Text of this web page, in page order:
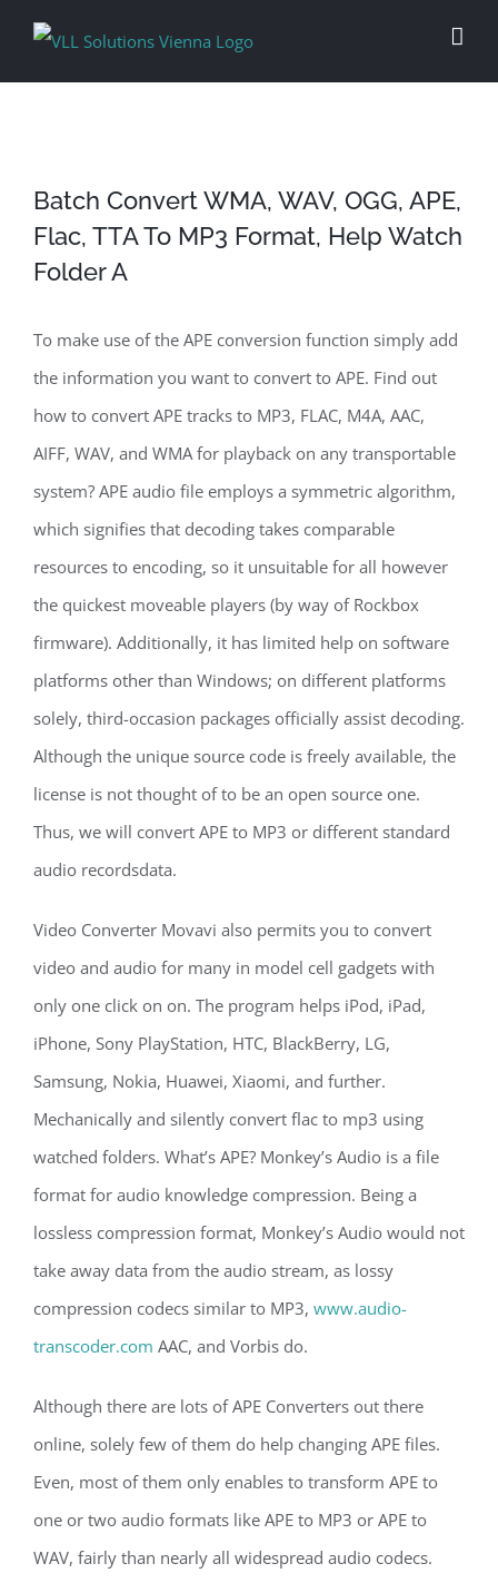
Batch Convert WMA, WAV, OGG, APE,
Flac, TTA To MP3 Format, Help Watch
Folder A
To make use of the APE conversion function simply add
the information you want to convert to APE. Find out
how to convert APE tracks to MP3, FLAC, M4A, AAC,
AIFF, WAV, and WMA for playback on any transportable
system? APE audio file employs a symmetric algorithm,
which signifies that decoding takes comparable
resources to encoding, so it unsuitable for all however
the quickest moveable players (by way of Rockbox
firmware). Additionally, it has limited help on software
platforms other than Windows; on different platforms
solely, third-occasion packages officially assist decoding.
Although the unique source code is freely available, the
license is not thought of to be an open source one.
Thus, we will convert APE to MP3 or different standard
audio recordsdata.
Video Converter Movavi also permits you to convert
video and audio for many in model cell gadgets with
only one click on on. The program helps iPod, iPad,
iPhone, Sony PlayStation, HTC, BlackBerry, LG,
Samsung, Nokia, Huawei, Xiaomi, and further.
Mechanically and silently convert flac to mp3 using
watched folders. What’s APE? Monkey’s Audio is a file
format for audio knowledge compression. Being a
lossless compression format, Monkey’s Audio would not
take away data from the audio stream, as lossy
compression codecs similar to MP3, www.audio-
transcoder.com AAC, and Vorbis do.
Although there are lots of APE Converters out there
online, solely few of them do help changing APE files.
Even, most of them only enables to transform APE to
one or two audio formats like APE to MP3 or APE to
WAV, fairly than nearly all widespread audio codecs.